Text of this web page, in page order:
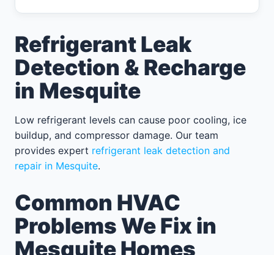
Refrigerant Leak
Detection & Recharge
in Mesquite
Low refrigerant levels can cause poor cooling, ice
buildup, and compressor damage. Our team
provides expert refrigerant leak detection and
repair in Mesquite.
Common HVAC
Problems We Fix in
Mesquite Homes